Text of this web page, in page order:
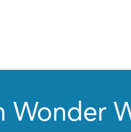
Wonder